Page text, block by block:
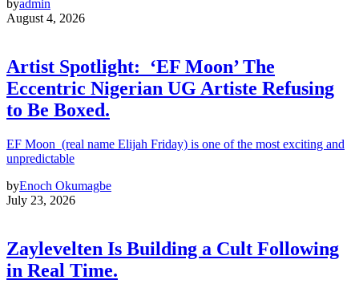
byadmin
August 4, 2026
Artist Spotlight: ‘EF Moon’ The
Eccentric Nigerian UG Artiste Refusing
to Be Boxed.
EF Moon (real name Elijah Friday) is one of the most exciting and
unpredictable
byEnoch Okumagbe
July 23, 2026
Zaylevelten Is Building a Cult Following
in Real Time.